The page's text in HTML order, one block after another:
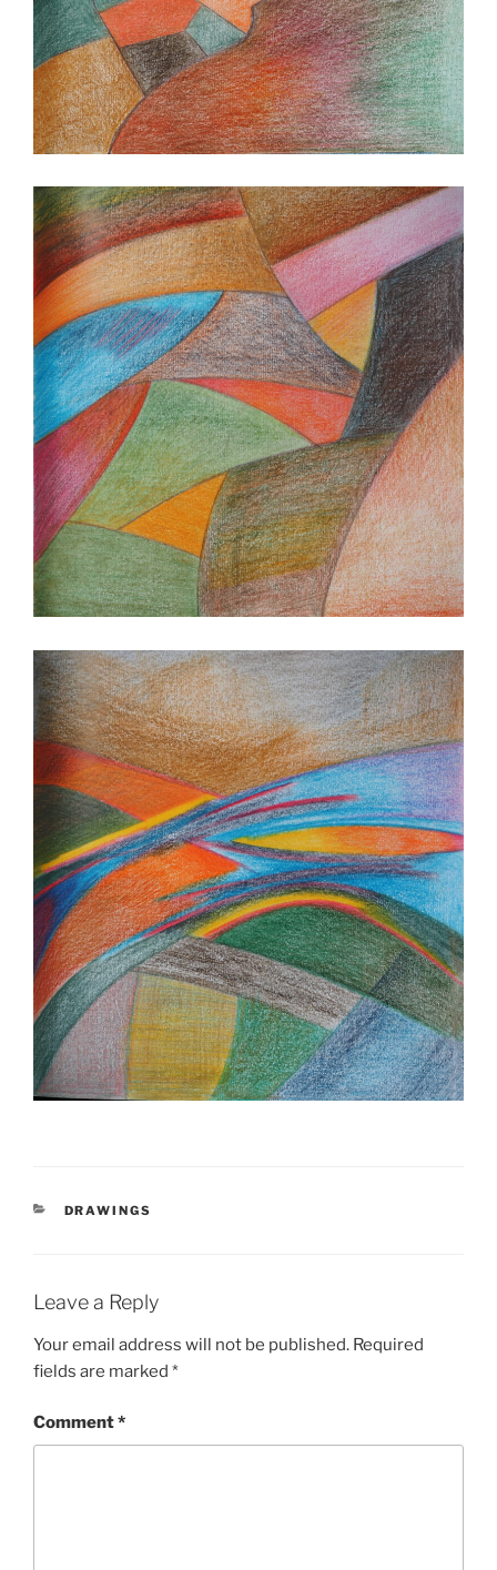
CATEGORIES
DRAWINGS
Leave a Reply
Your email address will not be published. Required
fields are marked *
Comment*